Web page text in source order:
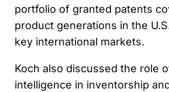
portfolio of granted patents
product generations in the
key international markets.
Koch also discussed the role
intelligence in inventorship